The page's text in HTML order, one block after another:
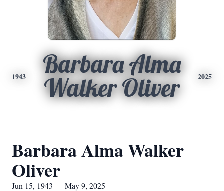
1943
Barbara Alma
Walker Oliver
2025
Barbara Alma Walker
Oliver
Jun 15, 1943 — May 9, 2025